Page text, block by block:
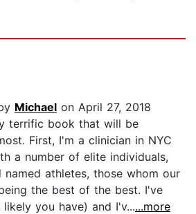
Michael on April 27, 2018
terrific book that will be
First, I'm a clinician in NYC
a number of elite individuals,
named athletes, those whom our
the best of the best. I've
you have) and I'v......more